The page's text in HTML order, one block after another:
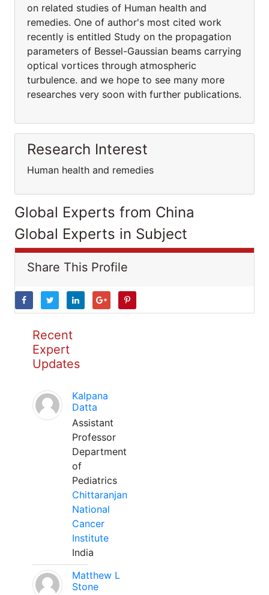
on related studies of Human health and
remedies. One of author's most cited work
recently is entitled Study on the propagation
parameters of Bessel-Gaussian beams carrying
optical vortices through atmospheric
turbulence. and we hope to see many more
researches very soon with further publications.
Research Interest
Human health and remedies
Global Experts from China
Global Experts in Subject
Share This Profile
Recent
Expert
Updates
Kalpana
Datta
Assistant
Professor
Department
of
Pediatrics
Chittaranjan
National
Cancer
Institute
India
Matthew L
Stone